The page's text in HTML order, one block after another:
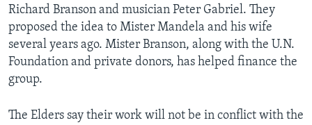
Richard Branson and musician Peter Gabriel. They
proposed the idea to Mister Mandela and his wife
several years ago. Mister Branson, along with the U.N.
Foundation and private donors, has helped finance the
group.
The Elders say their work will not be in conflict with the